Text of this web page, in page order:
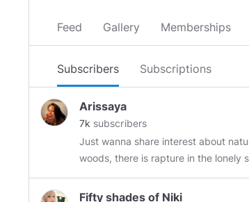
Feed Gallery Memberships
Subscribers Subscriptions
Arissaya
7k subscribers
Just wanna share interest about
woods, there is rapture in the lonely shore, there is society
but Nature more."​ Lord Byron
Fifty shades of Niki